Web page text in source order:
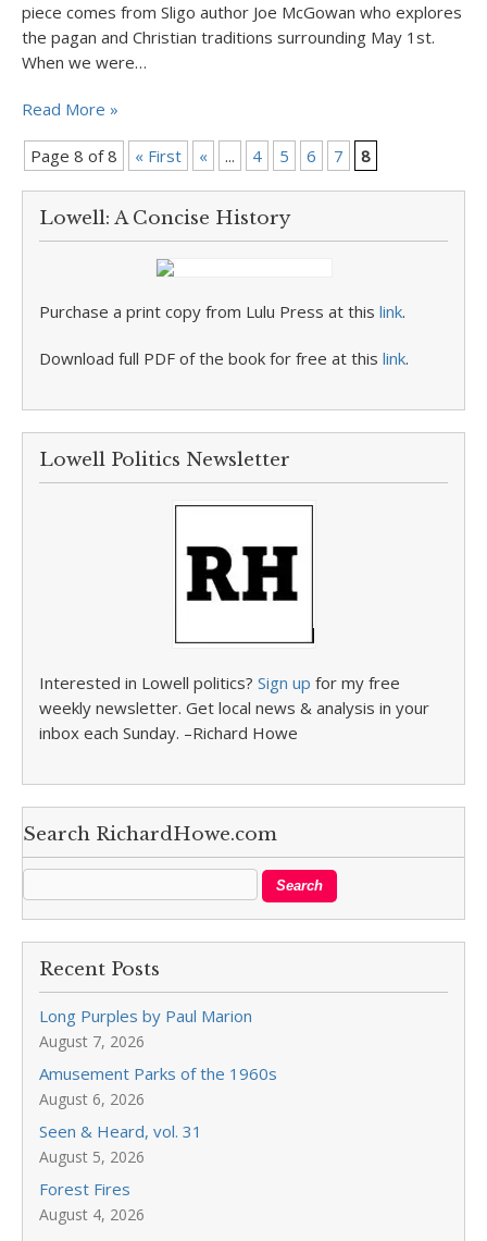
piece comes from Sligo author Joe McGowan who explores
the pagan and Christian traditions surrounding May 1st.
When we were…
Read More »
Page 8 of 8 « First « ... 4 5 6 7 8
Lowell: A Concise History
Purchase a print copy from Lulu Press at this link.
Download full PDF of the book for free at this link.
Lowell Politics Newsletter
Interested in Lowell politics? Sign up for my free
weekly newsletter. Get local news & analysis in your
inbox each Sunday. –Richard Howe
Search RichardHowe.com
Recent Posts
Long Purples by Paul Marion
August 7, 2026
Amusement Parks of the 1960s
August 6, 2026
Seen & Heard, vol. 31
August 5, 2026
Forest Fires
August 4, 2026